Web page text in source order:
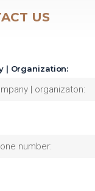
US
| Organization: